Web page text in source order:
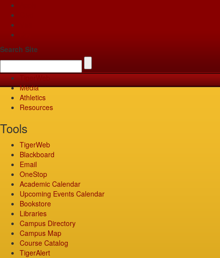
Search Site
Media
Athletics
Resources
Tools
TigerWeb
Blackboard
Email
OneStop
Academic Calendar
Upcoming Events Calendar
Bookstore
Libraries
Campus Directory
Campus Map
Course Catalog
TigerAlert